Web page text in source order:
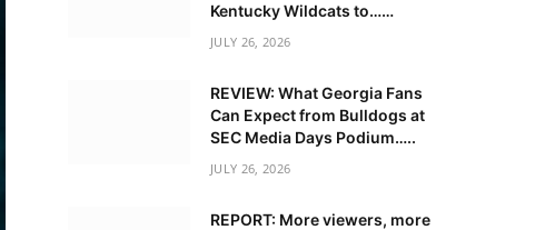
Kentucky Wildcats to……
JULY 26, 2026
REVIEW: What Georgia Fans
Can Expect from Bulldogs at
SEC Media Days Podium…..
JULY 26, 2026
REPORT: More viewers, more